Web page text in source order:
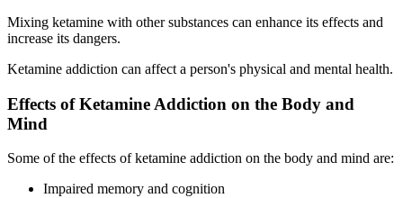
Mixing ketamine with other substances can enhance its effects and
increase its dangers.
Ketamine addiction can affect a person's physical and mental health.
Effects of Ketamine Addiction on the Body and
Mind
Some of the effects of ketamine addiction on the body and mind are:
Impaired memory and cognition